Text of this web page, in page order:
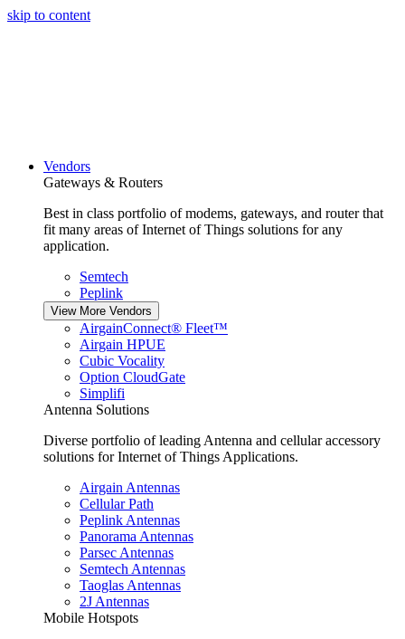
skip to content
Vendors
Gateways & Routers
Best in class portfolio of modems, gateways, and router that
fit many areas of Internet of Things solutions for any
application.
Semtech
Peplink
View More Vendors
AirgainConnect® Fleet™
Airgain HPUE
Cubic Vocality
Option CloudGate
Simplifi
Antenna Solutions
Diverse portfolio of leading Antenna and cellular accessory
solutions for Internet of Things Applications.
Airgain Antennas
Cellular Path
Peplink Antennas
Panorama Antennas
Parsec Antennas
Semtech Antennas
Taoglas Antennas
2J Antennas
Mobile Hotspots